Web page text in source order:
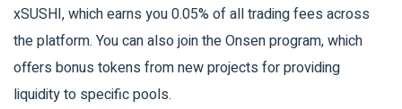
xSUSHI, which earns you 0.05% of all trading fees across
the platform. You can also join the Onsen program, which
offers bonus tokens from new projects for providing
liquidity to specific pools.